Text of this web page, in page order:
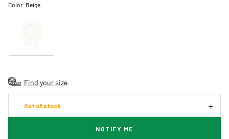
Color: Beige
Find your size
Out of stock
NOTIFY ME